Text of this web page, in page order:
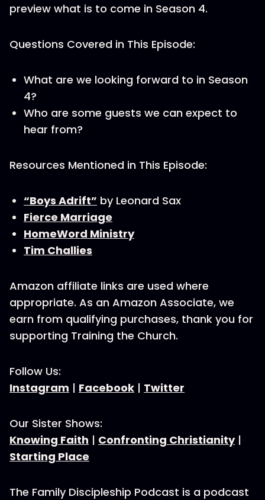
preview what is to come in Season 4.
Questions Covered in This Episode:
What are we looking forward to in Season
4?
Who are some guests we can expect to
hear from?
Resources Mentioned in This Episode:
“Boys Adrift” by Leonard Sax
Fierce Marriage
HomeWord Ministry
Tim Challies
Amazon affiliate links are used where
appropriate. As an Amazon Associate, we
earn from qualifying purchases, thank you for
supporting Training the Church.
Follow Us:
Instagram | Facebook | Twitter
Our Sister Shows:
Knowing Faith | Confronting Christianity|
Starting Place
The Family Discipleship Podcast is a podcast